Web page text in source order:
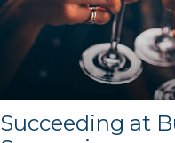
Succeeding at